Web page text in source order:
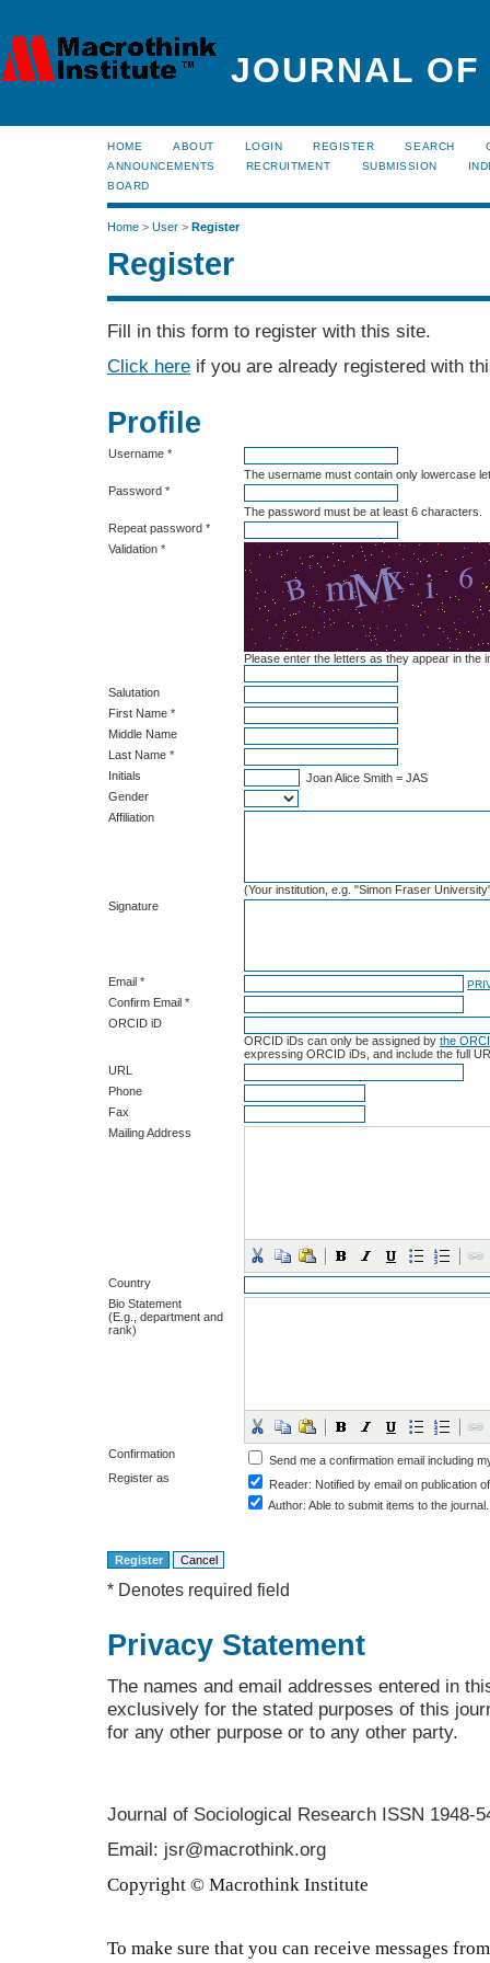
JOURNAL
HOME ABOUT LOGIN REGISTER SEARCH
ANNOUNCEMENTS
RECRUITMENT SUBMISSION
BOARD
Home > User > Register
Register
Fill in this form to register with this site.
Click here if you are already registered with
Profile
Username *
The username must contain only lowercase
Password *
The password must be at least 6 characters.
Repeat password *
Validation *
Please enter the letters as they appear in the
Salutation
First Name *
Middle Name
Last Name *
Initials
Joan Alice Smith = JAS
Gender
Affiliation
(Your institution, e.g. "Simon Fraser
Signature
Email *
Confirm Email *
ORCID iD
ORCID iDs can only be assigned by the
expressing ORCID iDs, and include the full
URL
Phone
Fax
Mailing Address
Country
Bio Statement
(E.g., department and
rank)
Confirmation
Send me a confirmation email including
Register as
Reader: Notified by email on publication
Author: Able to submit items to the journal.
* Denotes required field
Privacy Statement
The names and email addresses entered in
exclusively for the stated purposes of this
for any other purpose or to any other party.
Journal of Sociological Research ISSN 1948-
Email: jsr@macrothink.org
Copyright © Macrothink Institute
To make sure that you can receive messages